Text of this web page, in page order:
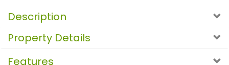
Description
Property Details
Features